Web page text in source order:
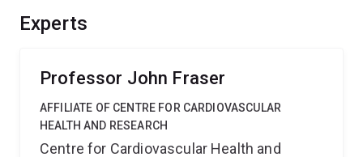
Experts
Professor John Fraser
AFFILIATE OF CENTRE FOR CARDIOVASCULAR
HEALTH AND RESEARCH
Centre for Cardiovascular Health and